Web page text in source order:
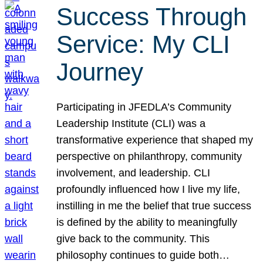
Success Through
Service: My CLI
Journey
Participating in JFEDLA’s Community
Leadership Institute (CLI) was a
transformative experience that shaped my
perspective on philanthropy, community
involvement, and leadership. CLI
profoundly influenced how I live my life,
instilling in me the belief that true success
is defined by the ability to meaningfully
give back to the community. This
philosophy continues to guide both…